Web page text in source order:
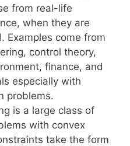
from real-life
when they are
Examples come from
control theory,
finance, and
especially with
problems.
is a large class of
with convex
take the form